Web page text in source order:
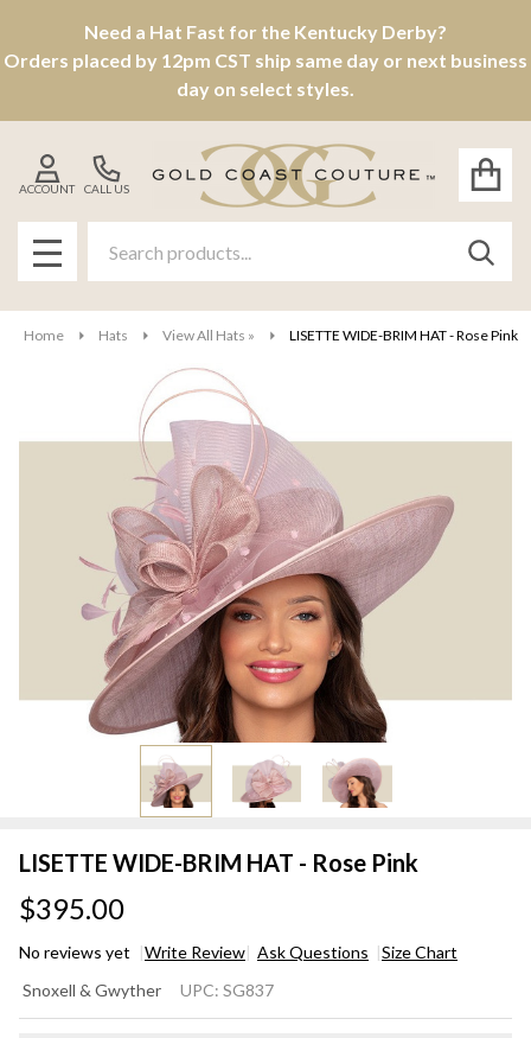
Need a Hat Fast for the Kentucky Derby?
Orders placed by 12pm CST ship same day or next business
day on select styles.
CALL US
ACCOUNT
MENU
Home Hats View All Hats » LISETTE WIDE-BRIM HAT - Rose Pink
LISETTE WIDE-BRIM HAT - Rose Pink
$395.00
No reviews yet Write Review Ask Questions Size Chart
WIDE-
Snoxell & Gwyther UPC: SG837